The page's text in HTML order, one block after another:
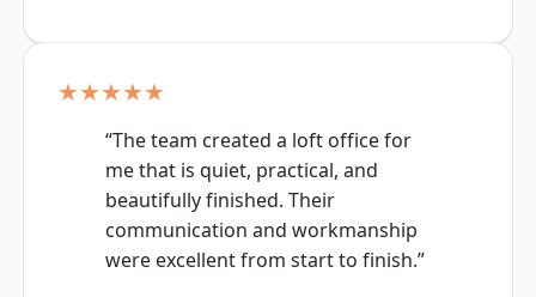
★★★★★
“The team created a loft office for
me that is quiet, practical, and
beautifully finished. Their
communication and workmanship
were excellent from start to finish.”